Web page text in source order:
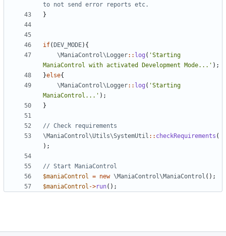
}
if( DEV_MODE){
\ManiaControl\Logger:: log ( 'Starting
ManiaControl with activated Development Mode...' );
}else{
\ManiaControl\Logger:: log ( 'Starting
ManiaControl...' );
}
\ManiaControl\Utils\SystemUtil :: checkRequirements (
);
$maniaControl = new \ManiaControl\ManiaControl ();
$maniaControl ->run();